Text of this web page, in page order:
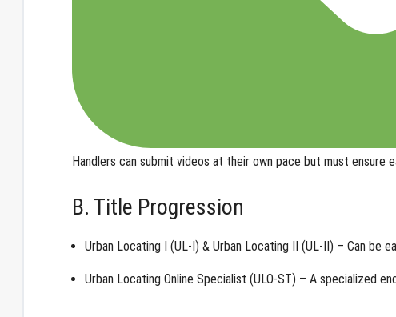
Handlers can submit videos at their own pace but must ensure
B. Title Progression
Urban Locating I (UL-I) & Urban Locating II (UL-II) – Can be
Urban Locating Online Specialist (ULO-ST) – A specialized